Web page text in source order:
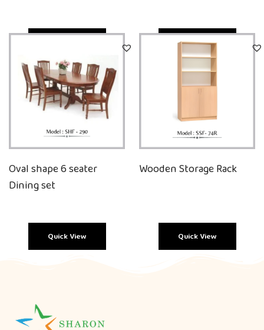
Quick View
Oval shape 6 seater
Dining set
Quick View
Wooden Storage Rack
Quick View